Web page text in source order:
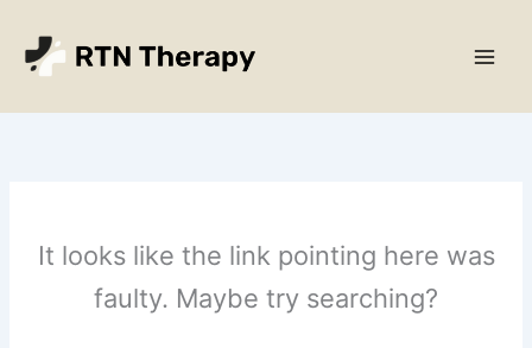
content
It looks like the link pointing here was
faulty. Maybe try searching?